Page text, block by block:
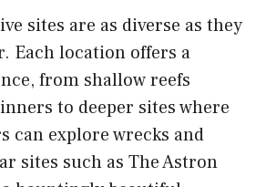
sites are as diverse as they
Each location offers a
from shallow reefs
to deeper sites where
can explore wrecks and
sites such as The Astron